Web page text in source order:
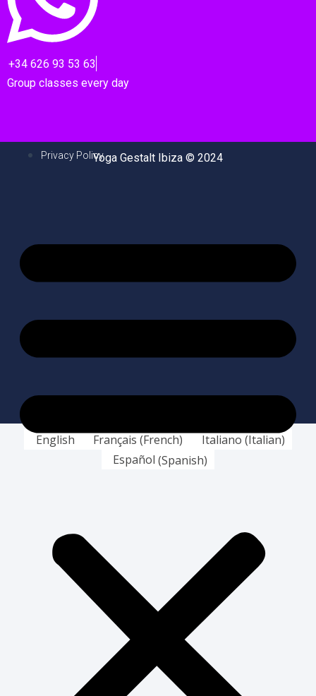
+34 626 93 53 63
Group classes every day
Yoga Gestalt Ibiza © 2024
Privacy Policy
English Français (French) Italiano (Italian)
Español (Spanish)